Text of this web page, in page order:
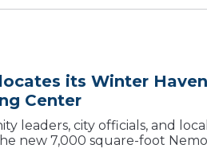
its Winter
leaders, city officials, and
new 7,000 square-foot